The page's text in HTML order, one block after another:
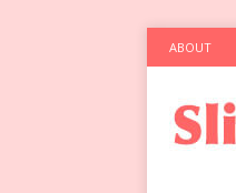
ABOUT